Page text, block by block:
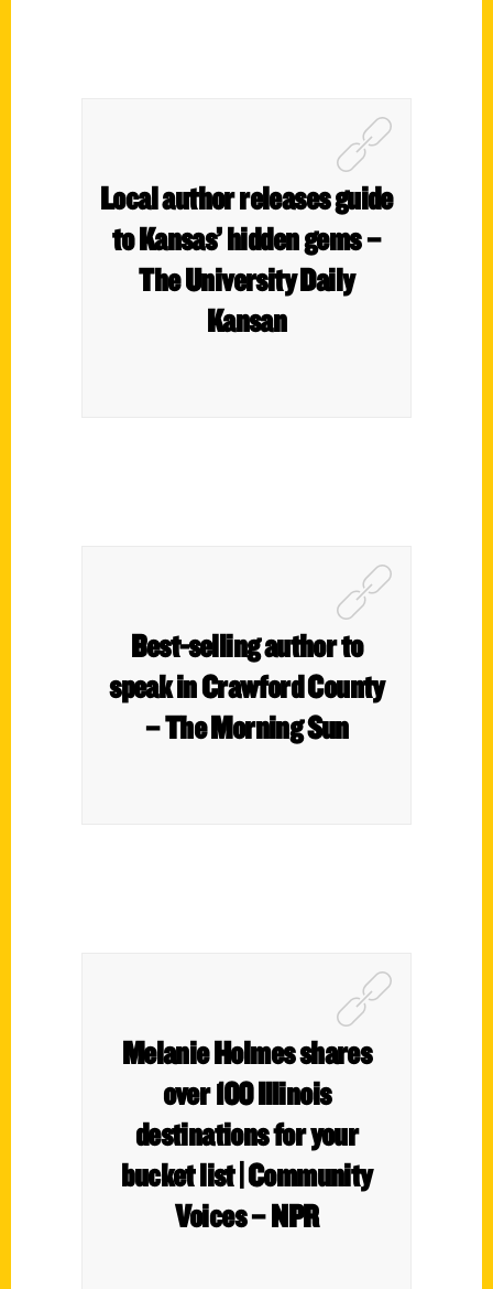
Local author releases guide
to Kansas’ hidden gems –
The University Daily
Kansan
Best-selling author to
speak in Crawford County
– The Morning Sun
Melanie Holmes shares
over 100 Illinois
destinations for your
bucket list | Community
Voices – NPR